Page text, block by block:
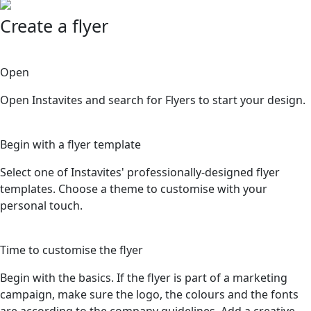
Create a flyer
Open
Open Instavites and search for Flyers to start your design.
Begin with a flyer template
Select one of Instavites' professionally-designed flyer
templates. Choose a theme to customise with your
personal touch.
Time to customise the flyer
Begin with the basics. If the flyer is part of a marketing
campaign, make sure the logo, the colours and the fonts